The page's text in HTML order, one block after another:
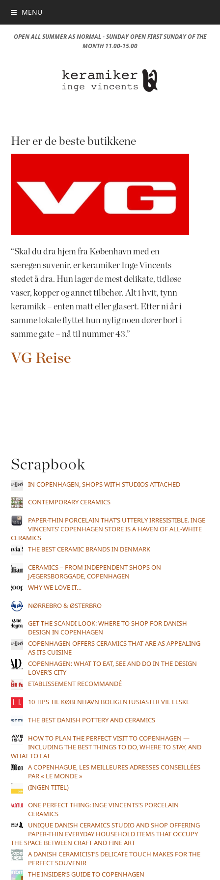
MENU
OPEN ALL SUMMER AS NORMAL - SUNDAY OPEN FIRST SUNDAY OF THE
MONTH 11.00-15.00
Her er de beste butikkene
“Skal du dra hjem fra København med en
særegen suvenir, er keramiker Inge Vincents
stedet å dra. Hun lager de mest delikate, tidløse
vaser, kopper og annet tilbehør. Alt i hvit, tynn
keramikk – enten matt eller glasert. Etter ni år i
samme lokale flyttet hun nylig noen dører bort i
samme gate – nå til nummer 43.”
VG Reise
Scrapbook
IN COPENHAGEN, SHOPS WITH STUDIOS ATTACHED
CONTEMPORARY CERAMICS
PAPER-THIN PORCELAIN THAT’S UTTERLY IRRESISTIBLE. INGE
VINCENTS’ COPENHAGEN STORE IS A HAVEN OF ALL-WHITE
CERAMICS
THE BEST CERAMIC BRANDS IN DENMARK
CERAMICS – FROM INDEPENDENT SHOPS ON
JÆGERSBORGGADE, COPENHAGEN
WHY WE LOVE IT…
NØRREBRO & ØSTERBRO
GET THE SCANDI LOOK: WHERE TO SHOP FOR DANISH
DESIGN IN COPENHAGEN
COPENHAGEN OFFERS CERAMICS THAT ARE AS APPEALING
AS ITS CUISINE
COPENHAGEN: WHAT TO EAT, SEE AND DO IN THE DESIGN
LOVER’S CITY
ETABLISSEMENT RECOMMANDÉ
10 TIPS TIL KØBENHAVN BOLIGENTUSIASTER VIL ELSKE
THE BEST DANISH POTTERY AND CERAMICS
HOW TO PLAN THE PERFECT VISIT TO COPENHAGEN —
INCLUDING THE BEST THINGS TO DO, WHERE TO STAY, AND
WHAT TO EAT
A COPENHAGUE, LES MEILLEURES ADRESSES CONSEILLÉES
PAR « LE MONDE »
(INGEN TITEL)
ONE PERFECT THING: INGE VINCENTS’S PORCELAIN
CERAMICS
UNIQUE DANISH CERAMICS STUDIO AND SHOP OFFERING
PAPER-THIN EVERYDAY HOUSEHOLD ITEMS THAT OCCUPY
THE SPACE BETWEEN CRAFT AND FINE ART
A DANISH CERAMICIST’S DELICATE TOUCH MAKES FOR THE
PERFECT SOUVENIR
THE INSIDER’S GUIDE TO COPENHAGEN